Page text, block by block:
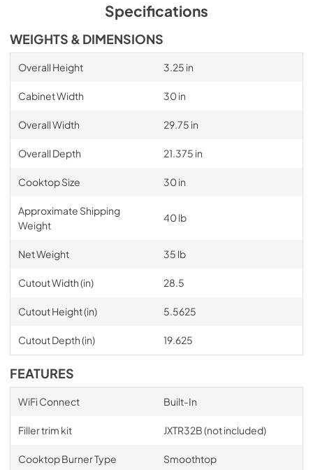
Specifications
WEIGHTS & DIMENSIONS
Overall Height 3.25 in
Cabinet Width 30 in
Overall Width 29.75 in
Overall Depth 21.375 in
Cooktop Size 30 in
Approximate Shipping
Weight
40 lb
Net Weight 35 lb
Cutout Width (in) 28.5
Cutout Height (in) 5.5625
Cutout Depth (in) 19.625
FEATURES
WiFi Connect Built-In
Filler trim kit JXTR32B (not included)
Cooktop Burner Type Smoothtop